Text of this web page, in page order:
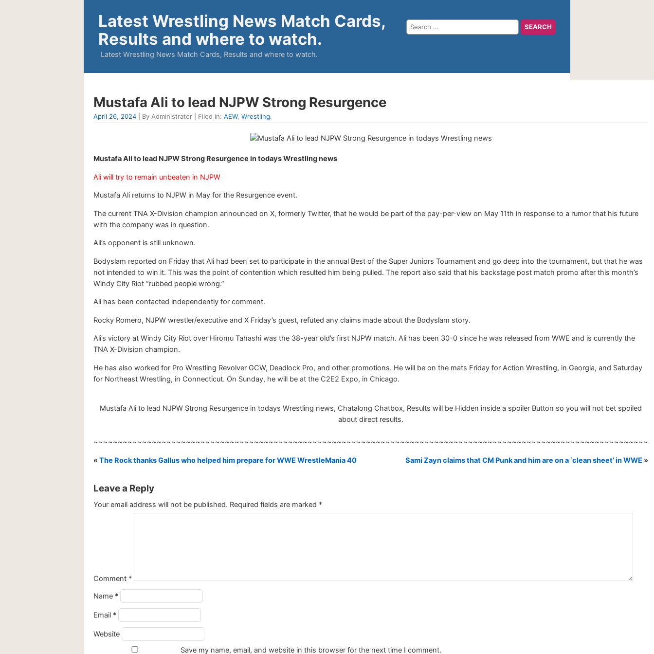
Latest Wrestling News Match Cards,
Results and where to watch.
Latest Wrestling News Match Cards, Results and where to watch.
Mustafa Ali to lead NJPW Strong Resurgence
April 26, 2024 | By Administrator | Filed in: AEW, Wrestling.
Mustafa Ali to lead NJPW Strong Resurgence in todays Wrestling news
Ali will try to remain unbeaten in NJPW
Mustafa Ali returns to NJPW in May for the Resurgence event.
The current TNA X-Division champion announced on X, formerly Twitter, that he would be part of the pay-per-view on May 11th in response to a rumor that his future
with the company was in question.
Ali’s opponent is still unknown.
Bodyslam reported on Friday that Ali had been set to participate in the annual Best of the Super Juniors Tournament and go deep into the tournament, but that he was
not intended to win it. This was the point of contention which resulted him being pulled. The report also said that his backstage post match promo after this month’s
Windy City Riot “rubbed people wrong.”
Ali has been contacted independently for comment.
Rocky Romero, NJPW wrestler/executive and X Friday’s guest, refuted any claims made about the Bodyslam story.
Ali’s victory at Windy City Riot over Hiromu Tahashi was the 38-year old’s first NJPW match. Ali has been 30-0 since he was released from WWE and is currently the
TNA X-Division champion.
He has also worked for Pro Wrestling Revolver GCW, Deadlock Pro, and other promotions. He will be on the mats Friday for Action Wrestling, in Georgia, and Saturday
for Northeast Wrestling, in Connecticut. On Sunday, he will be at the C2E2 Expo, in Chicago.
Mustafa Ali to lead NJPW Strong Resurgence in todays Wrestling news, Chatalong Chatbox, Results will be Hidden inside a spoiler Button so you will not bet spoiled
about direct results.
~~~~~~~~~~~~~~~~~~~~~~~~~~~~~~~~~~~~~~~~~~~~~~~~~~~~~~~~~~~~~~~~~~~~~~~~~~~~~~~~~~~~~~~~~~~~~~~~~~~~~~~~~~~~~~~~~~
« The Rock thanks Gallus who helped him prepare for WWE WrestleMania 40 Sami Zayn claims that CM Punk and him are on a ‘clean sheet’ in WWE »
Leave a Reply
Your email address will not be published. Required fields are marked *
Comment *
Name *
Email *
Website
Save my name, email, and website in this browser for the next time I comment.